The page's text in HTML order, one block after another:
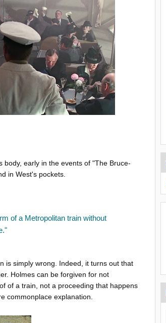
body, early in the events of "The Bruce-
in West's pockets.
of a Metropolitan train without
simply wrong. Indeed, it turns out that
Holmes can be forgiven for not
of a train, not a proceeding that happens
commonplace explanation.